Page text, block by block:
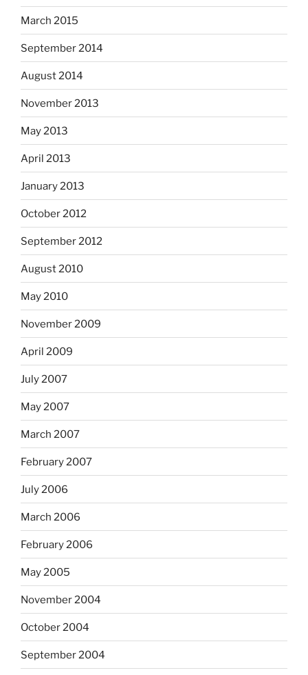
March 2015
September 2014
August 2014
November 2013
May 2013
April 2013
January 2013
October 2012
September 2012
August 2010
May 2010
November 2009
April 2009
July 2007
May 2007
March 2007
February 2007
July 2006
March 2006
February 2006
May 2005
November 2004
October 2004
September 2004